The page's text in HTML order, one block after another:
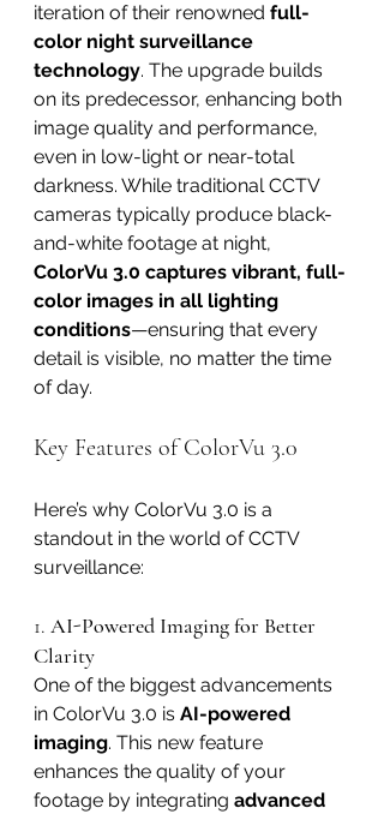
iteration of their renowned full-
color night surveillance
technology. The upgrade builds
on its predecessor, enhancing both
image quality and performance,
even in low-light or near-total
darkness. While traditional CCTV
cameras typically produce black-
and-white footage at night,
ColorVu 3.0 captures vibrant, full-
color images in all lighting
conditions—ensuring that every
detail is visible, no matter the time
of day.
Key Features of ColorVu 3.0
Here’s why ColorVu 3.0 is a
standout in the world of CCTV
surveillance:
1. AI-Powered Imaging for Better
Clarity
One of the biggest advancements
in ColorVu 3.0 is AI-powered
imaging. This new feature
enhances the quality of your
footage by integrating advanced